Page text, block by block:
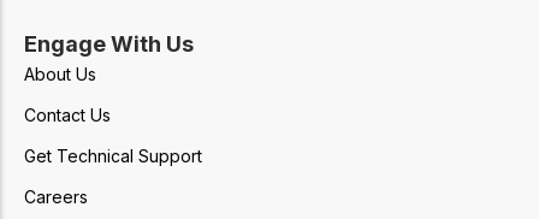
Engage With Us
About Us
Contact Us
Get Technical Support
Careers